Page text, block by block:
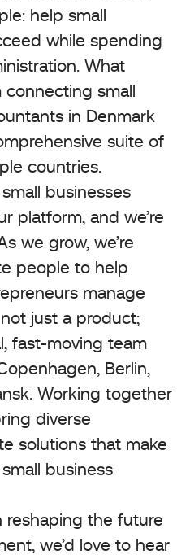
help small
while spending
What
small
in Denmark
suite of
countries.
businesses
platform, and we’re
we grow, we’re
people to help
manage
not just a product;
fast-moving team
Berlin,
Working together
diverse
solutions that make
business
reshaping the future
we’d love to hear